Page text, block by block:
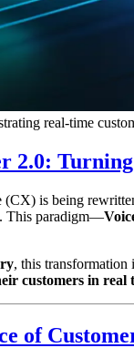
real-time
2.0:
is being
This paradigm—
, this
customers in real
of